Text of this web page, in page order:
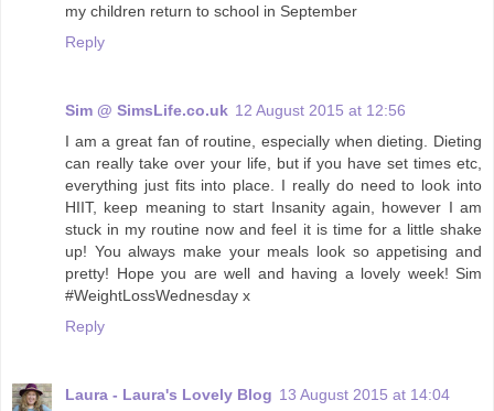
my children return to school in September
Reply
Sim @ SimsLife.co.uk 12 August 2015 at 12:56
I am a great fan of routine, especially when dieting. Dieting
can really take over your life, but if you have set times etc,
everything just fits into place. I really do need to look into
HIIT, keep meaning to start Insanity again, however I am
stuck in my routine now and feel it is time for a little shake
up! You always make your meals look so appetising and
pretty! Hope you are well and having a lovely week! Sim
#WeightLossWednesday x
Reply
Laura - Laura's Lovely Blog 13 August 2015 at 14:04